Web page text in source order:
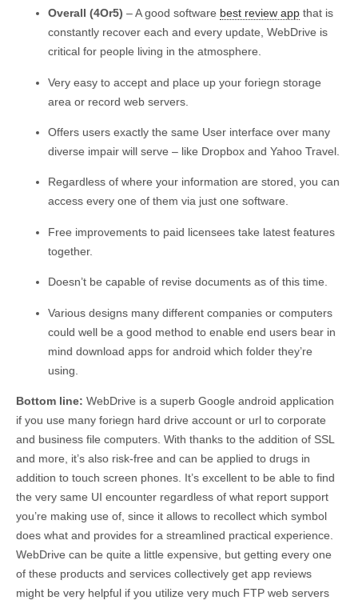
Overall (4Or5) – A good software best review app that is
constantly recover each and every update, WebDrive is
critical for people living in the atmosphere.
Very easy to accept and place up your foriegn storage
area or record web servers.
Offers users exactly the same User interface over many
diverse impair will serve – like Dropbox and Yahoo Travel.
Regardless of where your information are stored, you can
access every one of them via just one software.
Free improvements to paid licensees take latest features
together.
Doesn’t be capable of revise documents as of this time.
Various designs many different companies or computers
could well be a good method to enable end users bear in
mind download apps for android which folder they’re
using.
Bottom line: WebDrive is a superb Google android application
if you use many foriegn hard drive account or url to corporate
and business file computers. With thanks to the addition of SSL
and more, it’s also risk-free and can be applied to drugs in
addition to touch screen phones. It’s excellent to be able to find
the very same UI encounter regardless of what report support
you’re making use of, since it allows to recollect which symbol
does what and provides for a streamlined practical experience.
WebDrive can be quite a little expensive, but getting every one
of these products and services collectively get app reviews
might be very helpful if you utilize very much FTP web servers